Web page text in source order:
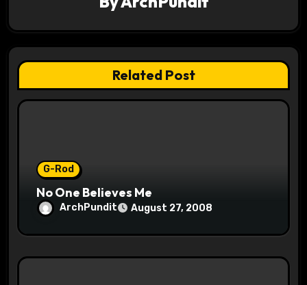
g
a
t
Related Post
G-Rod
No One Believes Me
ArchPundit August 27, 2008